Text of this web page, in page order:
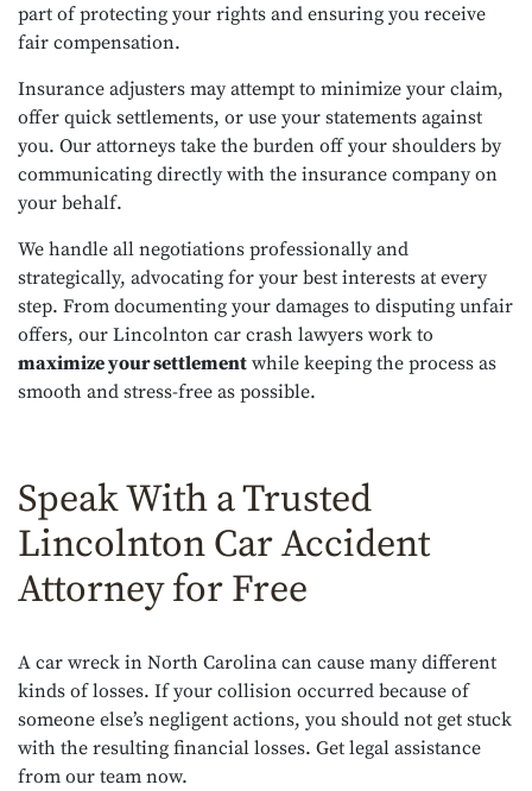
part of protecting your rights and ensuring you receive
fair compensation.
Insurance adjusters may attempt to minimize your claim,
offer quick settlements, or use your statements against
you. Our attorneys take the burden off your shoulders by
communicating directly with the insurance company on
your behalf.
We handle all negotiations professionally and
strategically, advocating for your best interests at every
step. From documenting your damages to disputing unfair
offers, our Lincolnton car crash lawyers work to
maximize your settlement while keeping the process as
smooth and stress-free as possible.
Speak With a Trusted
Lincolnton Car Accident
Attorney for Free
A car wreck in North Carolina can cause many different
kinds of losses. If your collision occurred because of
someone else’s negligent actions, you should not get stuck
with the resulting financial losses. Get legal assistance
from our team now.